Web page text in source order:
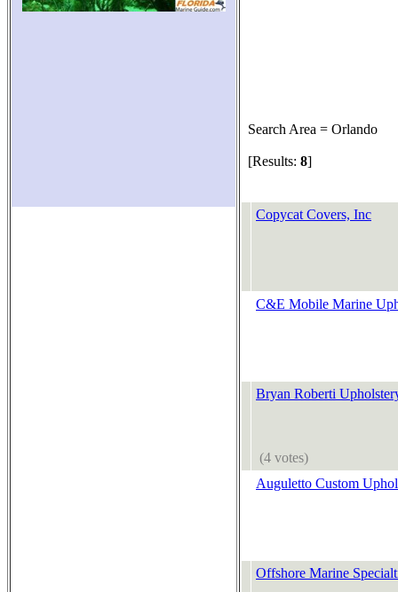
Search Area = Orlando
[Results: 8]
Copycat Covers, Inc
C&E Mobile Marine
Bryan Roberti
(4 votes)
Auguletto Custom
Offshore Marine